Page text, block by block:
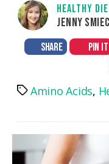
HEALTHY
JENNY
SHARE PIN IT
TagsAmino Acids,